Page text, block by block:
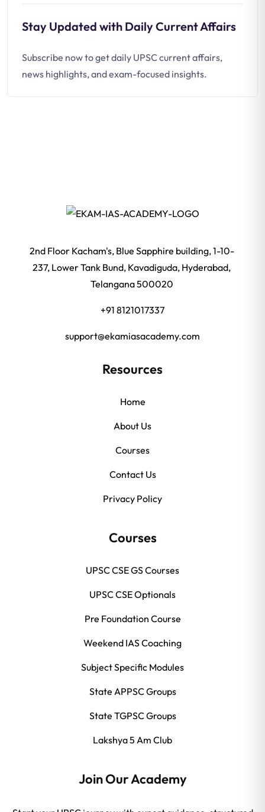
Stay Updated with Daily Current Affairs
Subscribe now to get daily UPSC current affairs,
news highlights, and exam-focused insights.
2nd Floor Kacham's, Blue Sapphire building, 1-10-
237, Lower Tank Bund, Kavadiguda, Hyderabad,
Telangana 500020
+91 8121017337
support@ekamiasacademy.com
Resources
Home
About Us
Courses
Contact Us
Privacy Policy
Courses
UPSC CSE GS Courses
UPSC CSE Optionals
Pre Foundation Course
Weekend IAS Coaching
Subject Specific Modules
State APPSC Groups
State TGPSC Groups
Lakshya 5 Am Club
Join Our Academy